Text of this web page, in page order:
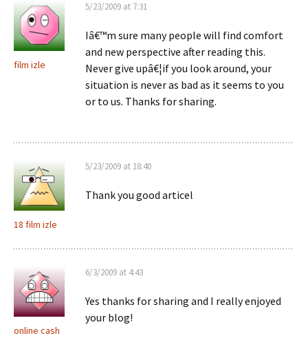
film izle
5/23/2009 at 7:31
Iâ€™m sure many people will find comfort
and new perspective after reading this.
Never give upâ€¦if you look around, your
situation is never as bad as it seems to you
or to us. Thanks for sharing.
18 film izle
5/23/2009 at 18:40
Thank you good articel
online cash
6/3/2009 at 4:43
Yes thanks for sharing and I really enjoyed
your blog!